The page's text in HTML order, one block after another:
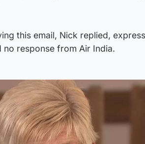
this email, Nick replied,
no response from Air India.